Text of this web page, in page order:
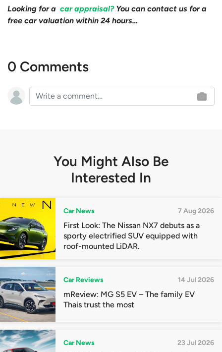
Looking for a car appraisal? You can contact us for a
free car valuation within 24 hours…
0 Comments
You Might Also Be
Interested In
Car News 7 Aug 2026
First Look: The Nissan NX7 debuts as a
sporty electrified SUV equipped with
roof-mounted LiDAR.
Car Reviews 14 Jul 2026
mReview: MG S5 EV – The family EV
Thais trust the most
Car News 23 Jul 2026